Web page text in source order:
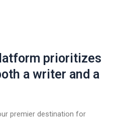
prioritizes
a writer and a
premier destination for